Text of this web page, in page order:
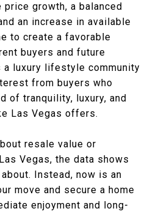
growth, a balanced
an increase in available
to create a favorable
buyers and future
luxury lifestyle community
from buyers who
of tranquility, luxury, and
Las Vegas offers.
resale value or
Vegas, the data shows
Instead, now is an
move and secure a home
enjoyment and long-